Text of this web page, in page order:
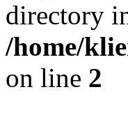
directory
/home/
on line 2